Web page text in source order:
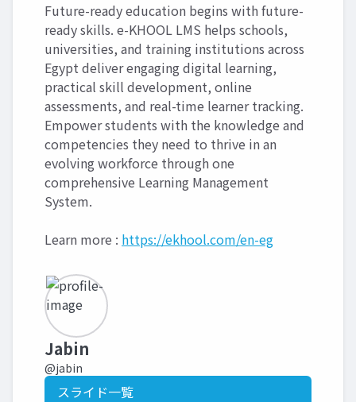
Future-ready education begins with future-
ready skills. e-KHOOL LMS helps schools,
universities, and training institutions across
Egypt deliver engaging digital learning,
practical skill development, online
assessments, and real-time learner tracking.
Empower students with the knowledge and
competencies they need to thrive in an
evolving workforce through one
comprehensive Learning Management
System.
Learn more : https://ekhool.com/en-eg
Jabin
@jabin
スライド一覧